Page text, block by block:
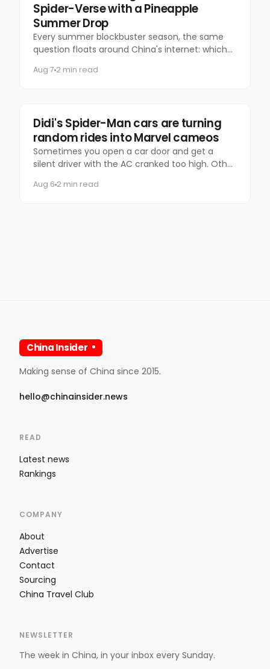
Spider-Verse with a Pineapple
Summer Drop
Every summer blockbuster season, the same
question floats around China's internet: which
time?
Aug 7 2 min read
Marketing
Didi's Spider-Man cars are turning
random rides into Marvel cameos
Sometimes you open a car door and get a
silent driver with the AC cranked too high. Other
Aug 6 2 min read
China Insider
Making sense of China since 2015.
hello@chinainsider.news
READ
Latest news
Rankings
COMPANY
About
Advertise
Contact
Sourcing
China Travel Club
NEWSLETTER
The week in China, in your inbox every Sunday.